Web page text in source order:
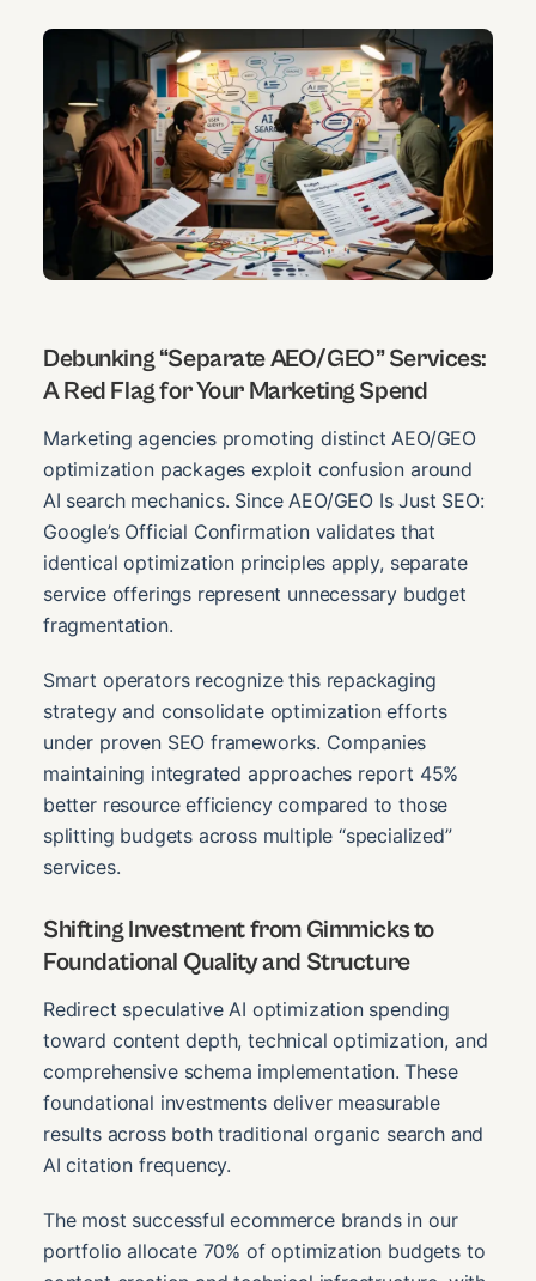
Debunking “Separate AEO/GEO” Services:
A Red Flag for Your Marketing Spend
Marketing agencies promoting distinct AEO/GEO
optimization packages exploit confusion around
AI search mechanics. Since AEO/GEO Is Just SEO:
Google’s Official Confirmation validates that
identical optimization principles apply, separate
service offerings represent unnecessary budget
fragmentation.
Smart operators recognize this repackaging
strategy and consolidate optimization efforts
under proven SEO frameworks. Companies
maintaining integrated approaches report 45%
better resource efficiency compared to those
splitting budgets across multiple “specialized”
services.
Shifting Investment from Gimmicks to
Foundational Quality and Structure
Redirect speculative AI optimization spending
toward content depth, technical optimization, and
comprehensive schema implementation. These
foundational investments deliver measurable
results across both traditional organic search and
AI citation frequency.
The most successful ecommerce brands in our
portfolio allocate 70% of optimization budgets to